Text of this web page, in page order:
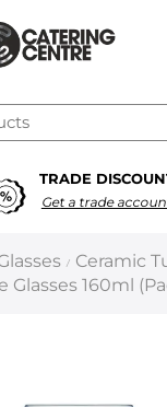
TRADE
Get a trade
/ Ceramic
Glasses 160ml
Delete all